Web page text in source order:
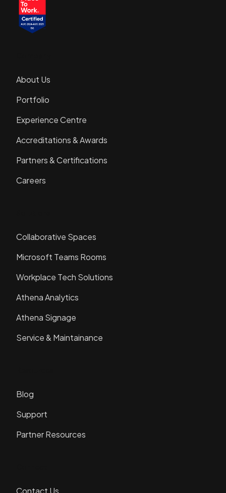
About Us
Portfolio
Experience Centre
Accreditations & Awards
Partners & Certifications
Careers
Collaborative Spaces
Microsoft Teams Rooms
Workplace Tech Solutions
Athena Analytics
Athena Signage
Service & Maintainance
Blog
Support
Partner Resources